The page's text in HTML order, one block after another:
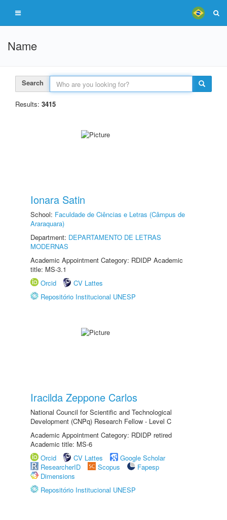
Name
Search
Results: 3415
Ionara Satin
School: Faculdade de Ciências e Letras (Câmpus de
Araraquara)
Department: DEPARTAMENTO DE LETRAS
MODERNAS
Academic Appointment Category: RDIDP Academic
title: MS-3.1
Orcid
CV Lattes
Repositório Institucional UNESP
Iracilda Zeppone Carlos
National Council for Scientific and Technological
Development (CNPq) Research Fellow - Level C
Academic Appointment Category: RDIDP retired
Academic title: MS-6
Orcid
CV Lattes
Google Scholar
ResearcherID
Scopus
Fapesp
Dimensions
Repositório Institucional UNESP